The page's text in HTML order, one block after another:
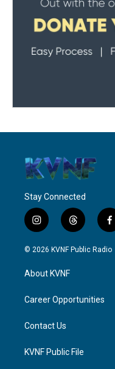
Stay Connected
i
n
s
a
g
a
t
h
r
f
a
c
© 2026 KVNF Public Radio
About KVNF
Career Opportunities
Contact Us
KVNF Public File